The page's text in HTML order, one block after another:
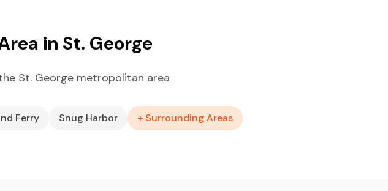
in St. George
St. George metropolitan area
Ferry Snug Harbor + Surrounding Areas